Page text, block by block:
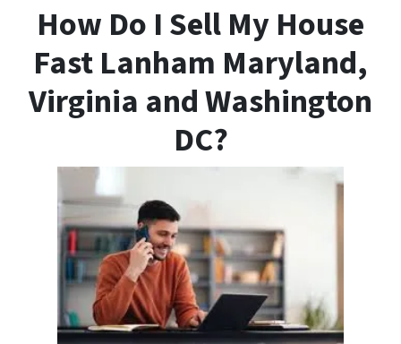
How Do I Sell My House
Fast Lanham Maryland,
Virginia and Washington
DC?